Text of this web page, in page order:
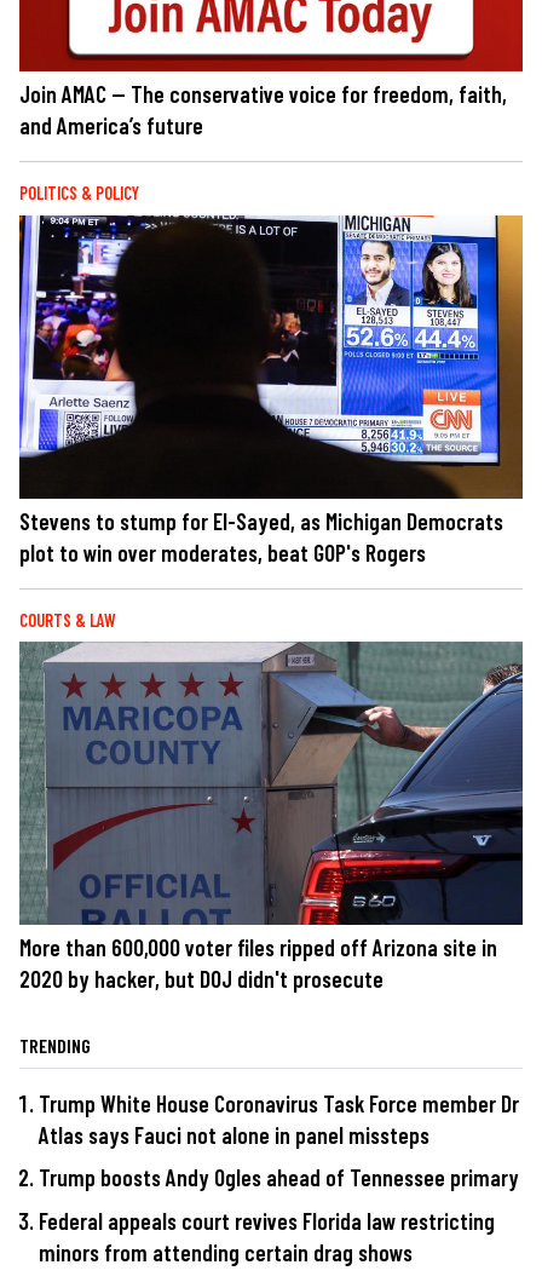
Join AMAC — The conservative voice for freedom, faith,
and America’s future
POLITICS & POLICY
Stevens to stump for El-Sayed, as Michigan Democrats
plot to win over moderates, beat GOP's Rogers
COURTS & LAW
More than 600,000 voter files ripped off Arizona site in
2020 by hacker, but DOJ didn't prosecute
TRENDING
Trump White House Coronavirus Task Force member Dr
Atlas says Fauci not alone in panel missteps
Trump boosts Andy Ogles ahead of Tennessee primary
Federal appeals court revives Florida law restricting
minors from attending certain drag shows